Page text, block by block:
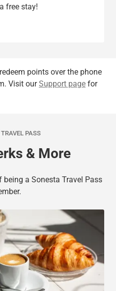
free stay!​
points over the phone
Visit ourSupport page for
PASS
& More
a Sonesta Travel Pass